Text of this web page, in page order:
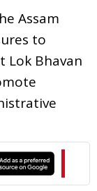
Assam
to
Lok Bhavan